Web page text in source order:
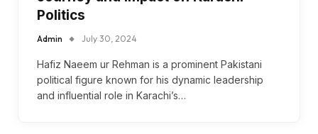
Politics
Admin July 30, 2024
Hafiz Naeem ur Rehman is a prominent Pakistani
political figure known for his dynamic leadership
and influential role in Karachi’s…